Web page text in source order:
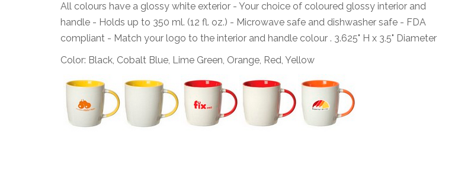
All colours have a glossy white exterior - Your choice of coloured glossy interior and
handle - Holds up to 350 ml. (12 fl. oz.) - Microwave safe and dishwasher safe - FDA
compliant - Match your logo to the interior and handle colour . 3.625" H x 3.5" Diameter
Color: Black, Cobalt Blue, Lime Green, Orange, Red, Yellow